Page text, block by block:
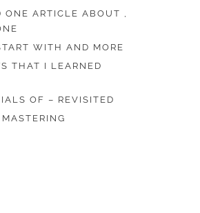
ONE ARTICLE ABOUT ,
WITH AND MORE
THAT I LEARNED
OF – REVISITED